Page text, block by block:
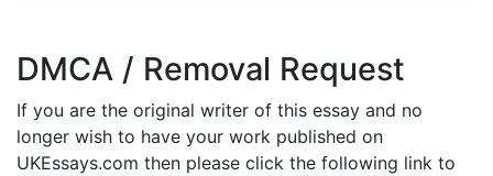
DMCA / Removal Request
If you are the original writer of this essay and no
longer wish to have your work published on
UKEssays.com then please click the following link to